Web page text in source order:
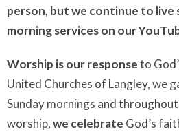
person, but we continue to live
morning serviceson our
Worship is our responseto
United Churches of Langley, we
Sunday mornings and
worship,we celebrate God’s